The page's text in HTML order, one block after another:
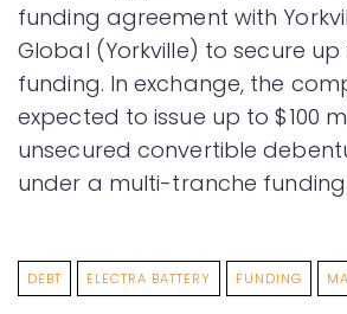
funding agreement with
Global (Yorkville) to secure up
funding. In exchange, the
expected to issue up to $100
unsecured convertible
under a multi-tranche
DEBT ELECTRA BATTERY FUNDING